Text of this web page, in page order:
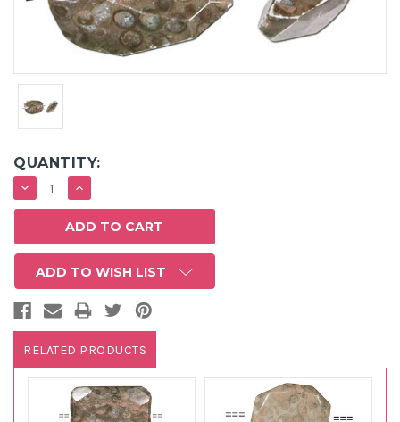
QUANTITY:
DECREASE
QUANTITY:
INCREASE
QUANTITY:
ADD TO WISH LIST
RELATED PRODUCTS